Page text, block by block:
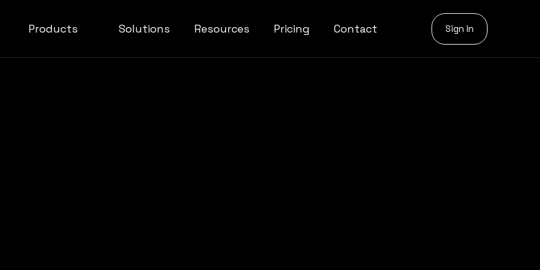
Products Solutions Resources Pricing Contact Sign In